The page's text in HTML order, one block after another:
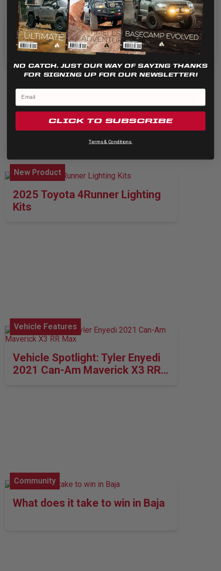
New Product
S1 Trail Lens
New Product
2025 Toyota 4Runner Lighting
Kits
Vehicle Features
Vehicle Spotlight: Tyler Enyedi
2021 Can-Am Maverick X3 RR
Community
What does it take to win in Baja
Cookie settings ACCEPT REJECT
NO CATCH. JUST OUR WAY OF SAYING THANKS
FOR SIGNING UP FOR OUR NEWSLETTER!
CLICK TO SUBSCRIBE
Terms & Conditions.